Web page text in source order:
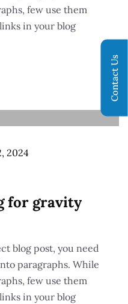
few use them
in your blog
2024
for gravity
blog post, you need
paragraphs. While
few use them
in your blog
Contact Us